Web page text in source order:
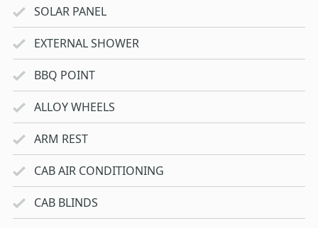
SOLAR PANEL
EXTERNAL SHOWER
BBQ POINT
ALLOY WHEELS
ARM REST
CAB AIR CONDITIONING
CAB BLINDS